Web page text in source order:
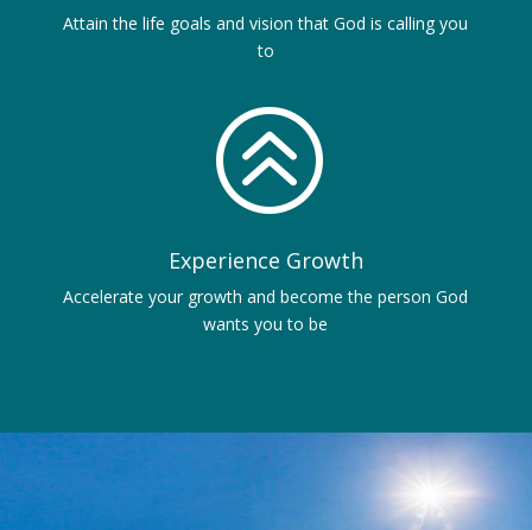
Attain the life goals and vision that God is calling you
to
>
Experience Growth
Accelerate your growth and become the person God
wants you to be